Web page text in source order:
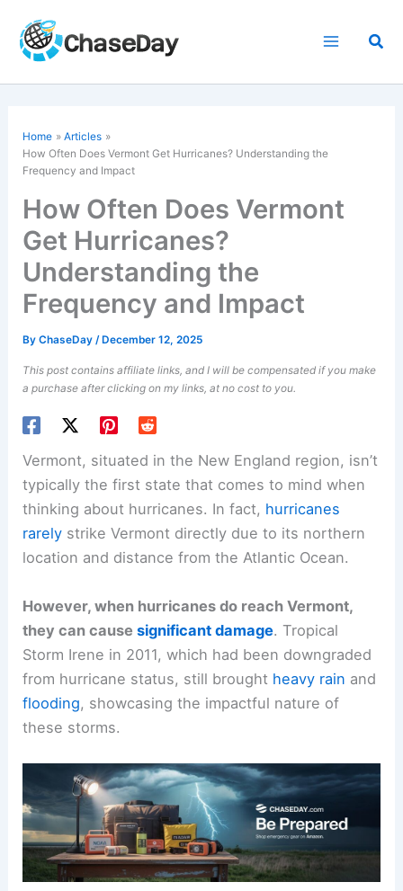
content
Home
Articles
How Often Does Vermont Get Hurricanes? Understanding the
Frequency and Impact
How Often Does Vermont
Get Hurricanes?
Understanding the
Frequency and Impact
ByChaseDay/ December 12, 2025
This post contains affiliate links, and I will be compensated if you make
a purchase after clicking on my links, at no cost to you.
Vermont, situated in the New England region, isn’t
typically the first state that comes to mind when
thinking about hurricanes. In fact, hurricanes
rarely strike Vermont directly due to its northern
location and distance from the Atlantic Ocean.
However, when hurricanes do reach Vermont,
they can causesignificant damage. Tropical
Storm Irene in 2011, which had been downgraded
from hurricane status, still brought heavy rain and
flooding, showcasing the impactful nature of
these storms.